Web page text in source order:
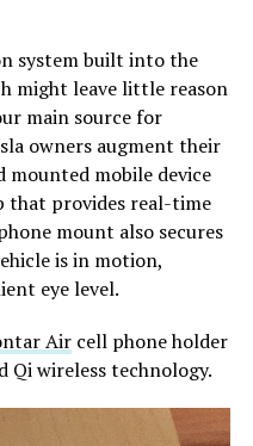
system built into the
might leave little reason
main source for
owners augment their
mounted mobile device
that provides real-time
mount also secures
is in motion,
eye level.
Aircell phone holder
wireless technology.